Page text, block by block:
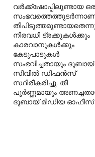
വർക്ക്‌ഷോപ്പിലുണ്ടായ
നിരവധി ട്രക്കുകൾക്കും
കാരവാനുകൾക്കും
കേടുപാടുകൾ
സംഭവിച്ചതായും ദുബായ്
സിവിൽ ഡിഫൻസ്
സ്ഥിരീകരിച്ചു. തീ
പൂർണ്ണമായും
ദുബായ് മീഡിയ ഓഫീസ്